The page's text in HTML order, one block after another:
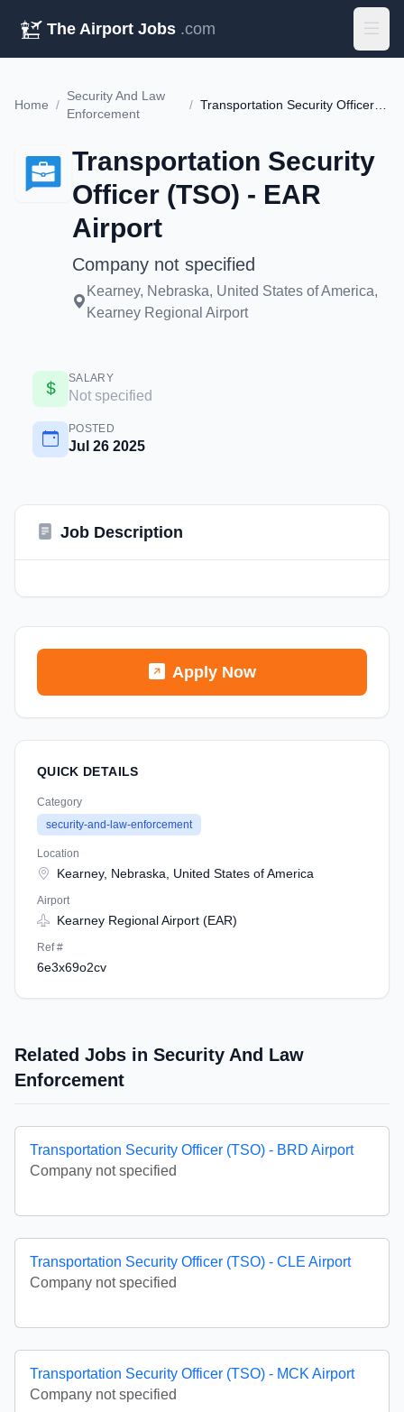
The Airport Jobs .com
Home /
Security And Law
Enforcement
/ Transportation Security Officer (TSO) - EAR Airport
Transportation Security
Officer (TSO) - EAR
Airport
Company not specified
Kearney, Nebraska, United States of America,
Kearney Regional Airport
SALARY
Not specified
POSTED
Jul 26 2025
Job Description
Apply Now
QUICK DETAILS
Category
security-and-law-enforcement
Location
Kearney, Nebraska, United States of America
Airport
Kearney Regional Airport (EAR)
Ref #
6e3x69o2cv
Related Jobs in Security And Law
Enforcement
Transportation Security Officer (TSO) - BRD Airport
Company not specified
Transportation Security Officer (TSO) - CLE Airport
Company not specified
Transportation Security Officer (TSO) - MCK Airport
Company not specified